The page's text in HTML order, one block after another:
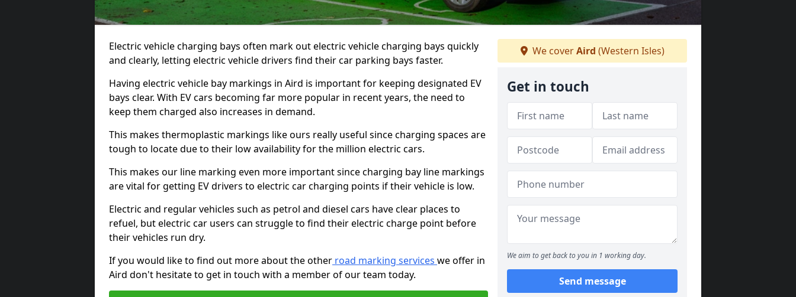
Electric vehicle charging bays often mark out electric vehicle charging bays quickly
and clearly, letting electric vehicle drivers find their car parking bays faster.
Having electric vehicle bay markings in Aird is important for keeping designated EV
bays clear. With EV cars becoming far more popular in recent years, the need to
keep them charged also increases in demand.
This makes thermoplastic markings like ours really useful since charging spaces are
tough to locate due to their low availability for the million electric cars.
This makes our line marking even more important since charging bay line markings
are vital for getting EV drivers to electric car charging points if their vehicle is low.
Electric and regular vehicles such as petrol and diesel cars have clear places to
refuel, but electric car users can struggle to find their electric charge point before
their vehicles run dry.
If you would like to find out more about the other road marking services we offer in
Aird don't hesitate to get in touch with a member of our team today.
We coverAird (Western Isles)
Get in touch
We aim to get back to you in 1 working day.
Send message